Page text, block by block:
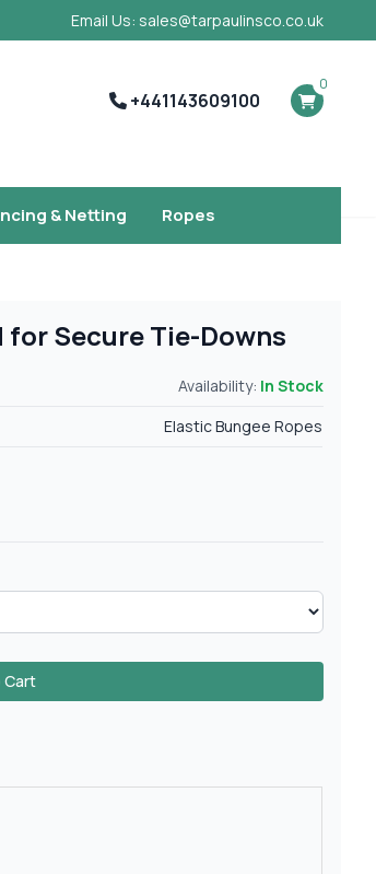
Email Us: sales@tarpaulinsco.co.uk
+441143609100
0
& Netting Ropes
for Secure Tie-Downs
Availability: In Stock
Elastic Bungee Ropes
Cart